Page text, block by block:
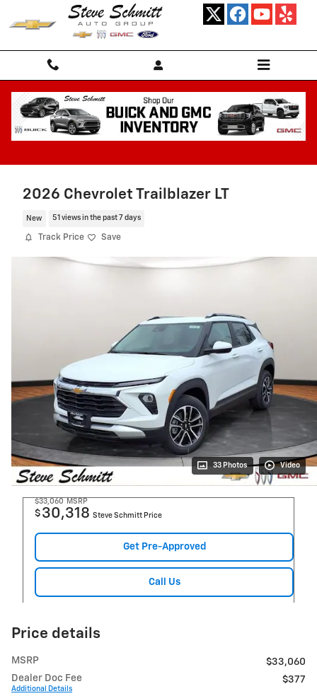
Skip to main content
2026 Chevrolet Trailblazer LT
New 51 views in the past 7 days
Track Price Save
33 Photos Video
$33,060 MSRP
$ 30,318 Steve Schmitt Price
Get Pre-Approved
Call Us
Price details
MSRP
$33,060
Dealer Doc Fee
Additional Details
$377